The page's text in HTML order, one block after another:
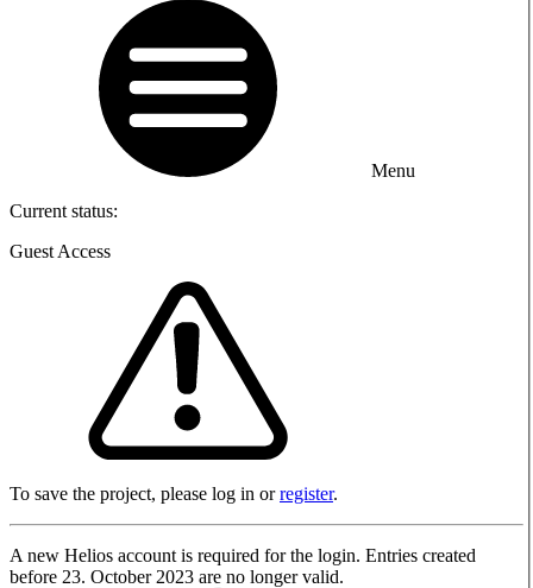
Menu
Current status:
Guest Access
To save the project, please log in orregister.
A new Helios account is required for the login. Entries created
before 23. October 2023 are no longer valid.